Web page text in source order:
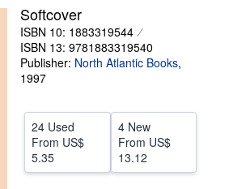
Softcover
ISBN 10: 1883319544
ISBN 13: 9781883319540
Publisher: North Atlantic Books,
1997
24 Used
From US$
5.35
4 New
From US$
13.12